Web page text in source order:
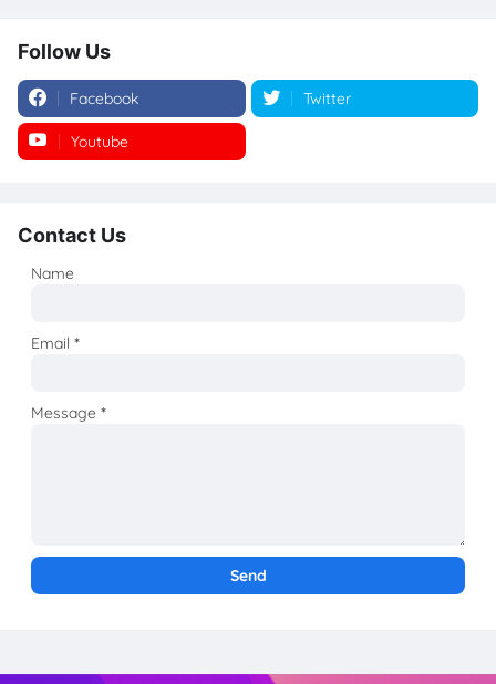
Follow Us
Facebook Twitter
Youtube
Contact Us
Name
Email*
Message*